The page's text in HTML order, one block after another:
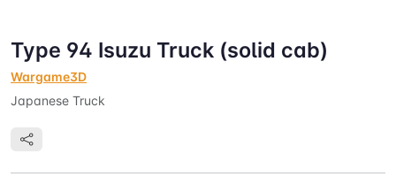
Type 94 Isuzu Truck (solid cab)
Wargame3D
Japanese Truck